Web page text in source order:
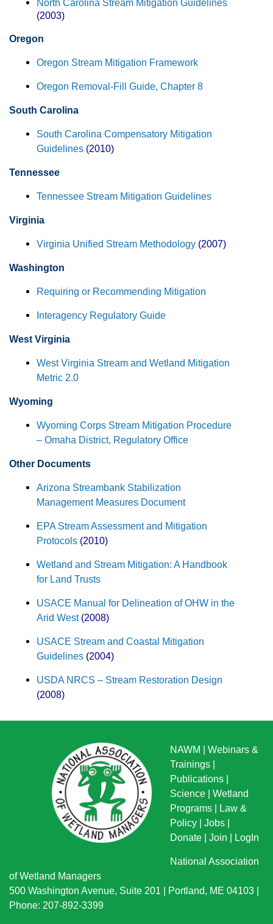
North Carolina Stream Mitigation Guidelines
(2003)
Oregon
Oregon Stream Mitigation Framework
Oregon Removal-Fill Guide, Chapter 8
South Carolina
South Carolina Compensatory Mitigation
Guidelines (2010)
Tennessee
Tennessee Stream Mitigation Guidelines
Virginia
Virginia Unified Stream Methodology (2007)
Washington
Requiring or Recommending Mitigation
Interagency Regulatory Guide
West Virginia
West Virginia Stream and Wetland Mitigation
Metric 2.0
Wyoming
Wyoming Corps Stream Mitigation Procedure
– Omaha District, Regulatory Office
Other Documents
Arizona Streambank Stabilization
Management Measures Document
EPA Stream Assessment and Mitigation
Protocols (2010)
Wetland and Stream Mitigation: A Handbook
for Land Trusts
USACE Manual for Delineation of OHW in the
Arid West (2008)
USACE Stream and Coastal Mitigation
Guidelines (2004)
USDA NRCS – Stream Restoration Design
(2008)
NAWM
Webinars &
Trainings
Publications
Science
Wetland
Programs
Law &
Policy
Jobs
Donate
Join LogIn
National Association
of Wetland Managers
500 Washington Avenue, Suite 201 | Portland, ME 04103 |
Phone: 207-892-3399